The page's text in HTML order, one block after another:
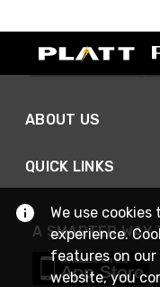
ABOUT US
QUICK LINKS
A SMARTER WAY
We use
experience.
features on
website, you